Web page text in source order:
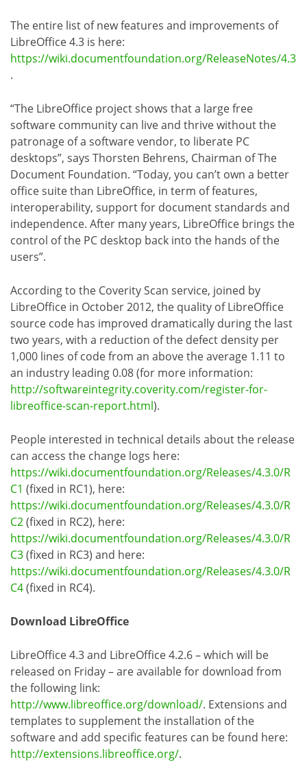
The entire list of new features and improvements of
LibreOffice 4.3 is here:
https://wiki.documentfoundation.org/ReleaseNotes/4.3
.
“The LibreOffice project shows that a large free
software community can live and thrive without the
patronage of a software vendor, to liberate PC
desktops”, says Thorsten Behrens, Chairman of The
Document Foundation. “Today, you can’t own a better
office suite than LibreOffice, in term of features,
interoperability, support for document standards and
independence. After many years, LibreOffice brings the
control of the PC desktop back into the hands of the
users”.
According to the Coverity Scan service, joined by
LibreOffice in October 2012, the quality of LibreOffice
source code has improved dramatically during the last
two years, with a reduction of the defect density per
1,000 lines of code from an above the average 1.11 to
an industry leading 0.08 (for more information:
http://softwareintegrity.coverity.com/register-for-
libreoffice-scan-report.html).
People interested in technical details about the release
can access the change logs here:
https://wiki.documentfoundation.org/Releases/4.3.0/R
C1 (fixed in RC1), here:
https://wiki.documentfoundation.org/Releases/4.3.0/R
C2(fixed in RC2), here:
https://wiki.documentfoundation.org/Releases/4.3.0/R
C3(fixed in RC3) and here:
https://wiki.documentfoundation.org/Releases/4.3.0/R
C4(fixed in RC4).
Download LibreOffice
LibreOffice 4.3 and LibreOffice 4.2.6 – which will be
released on Friday – are available for download from
the following link:
http://www.libreoffice.org/download/. Extensions and
templates to supplement the installation of the
software and add specific features can be found here:
http://extensions.libreoffice.org/.